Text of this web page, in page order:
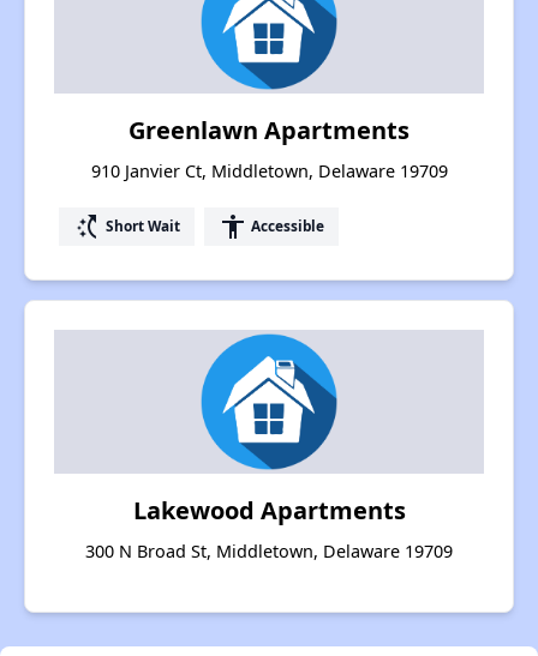
Greenlawn Apartments
910 Janvier Ct, Middletown, Delaware 19709
switch_access_shortcut Short Wait accessibility Accessible
Lakewood Apartments
300 N Broad St, Middletown, Delaware 19709